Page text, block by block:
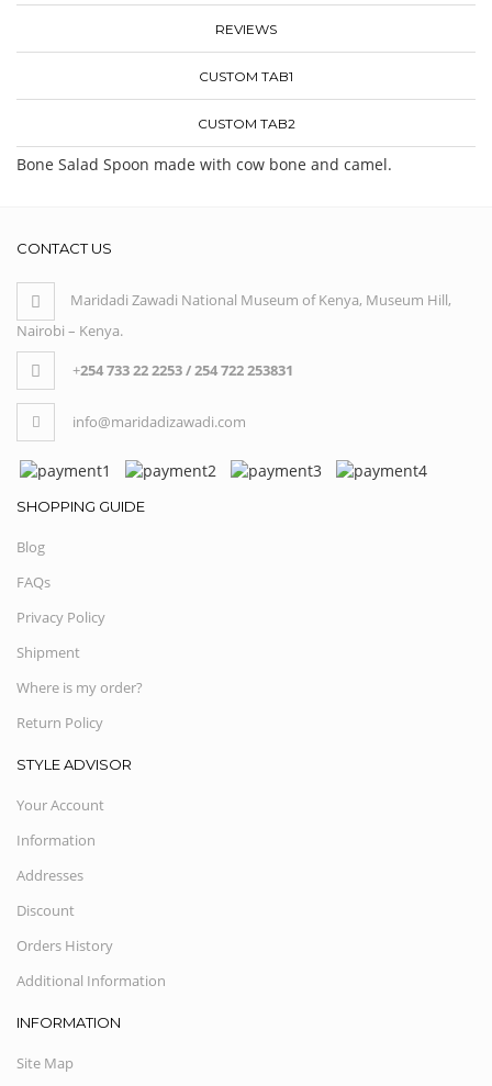
REVIEWS
CUSTOM TAB1
CUSTOM TAB2
Bone Salad Spoon made with cow bone and camel.
CONTACT US
Maridadi Zawadi National Museum of Kenya, Museum Hill,
Nairobi – Kenya.
+254 733 22 2253 / 254 722 253831
info@maridadizawadi.com
SHOPPING GUIDE
Blog
FAQs
Privacy Policy
Shipment
Where is my order?
Return Policy
STYLE ADVISOR
Your Account
Information
Addresses
Discount
Orders History
Additional Information
INFORMATION
Site Map